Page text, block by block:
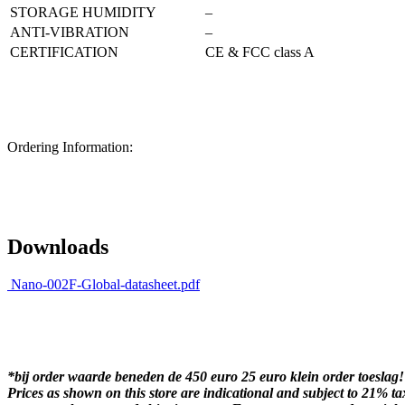
STORAGE HUMIDITY
–
ANTI-VIBRATION
–
CERTIFICATION
CE & FCC class A
Ordering Information:
Downloads
Nano-002F-Global-datasheet.pdf
*bij order waarde beneden de 450 euro 25 euro klein order toeslag!
Prices as shown on this store are indicational and subject to 21%